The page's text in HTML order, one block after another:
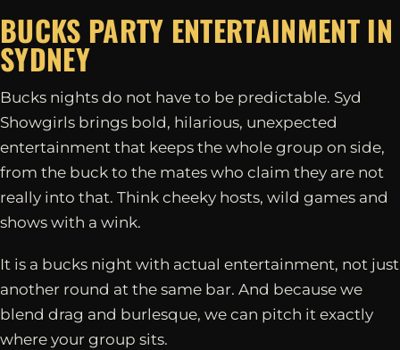
BUCKS PARTY ENTERTAINMENT IN
SYDNEY
Bucks nights do not have to be predictable. Syd
Showgirls brings bold, hilarious, unexpected
entertainment that keeps the whole group on side,
from the buck to the mates who claim they are not
really into that. Think cheeky hosts, wild games and
shows with a wink.
It is a bucks night with actual entertainment, not just
another round at the same bar. And because we
blend drag and burlesque, we can pitch it exactly
where your group sits.